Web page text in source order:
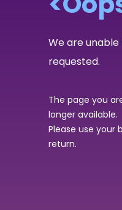
We are
requested.
The page you
longer available.
Please use your
return.